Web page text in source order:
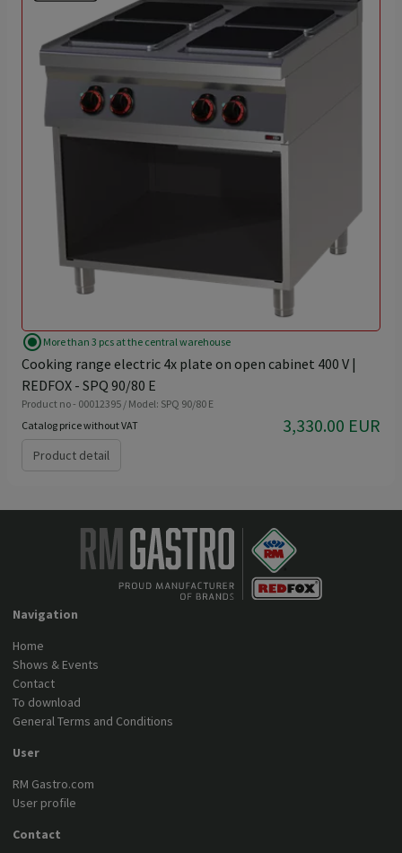
radio_button_checked More than 3 pcs at the central warehouse
Cooking range electric 4x plate on open cabinet 400 V |
REDFOX - SPQ 90/80 E
Product no - 00012395 / Model: SPQ 90/80 E
Catalog price without VAT
3,330.00 EUR
Product detail
Navigation
Home
Shows & Events
Contact
To download
General Terms and Conditions
User
RM Gastro.com
User profile
Contact